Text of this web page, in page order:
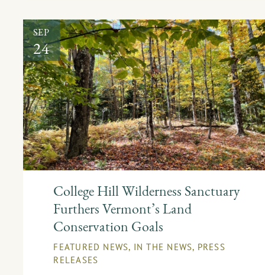
SEP
24
College Hill Wilderness Sanctuary
Furthers Vermont’s Land
Conservation Goals
FEATURED NEWS, IN THE NEWS, PRESS
RELEASES